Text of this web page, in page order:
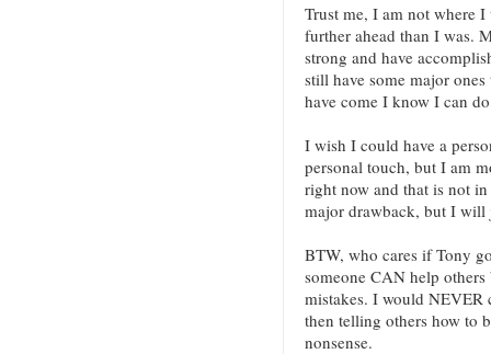
Trust me, I am not where
further ahead than I was.
strong and have
still have some major
have come I know I can
I wish I could have a
personal touch, but I am
right now and that is not
major drawback, but I will
BTW, who cares if Tony
someone CAN help
mistakes. I would NEVER
then telling others how to
nonsense.